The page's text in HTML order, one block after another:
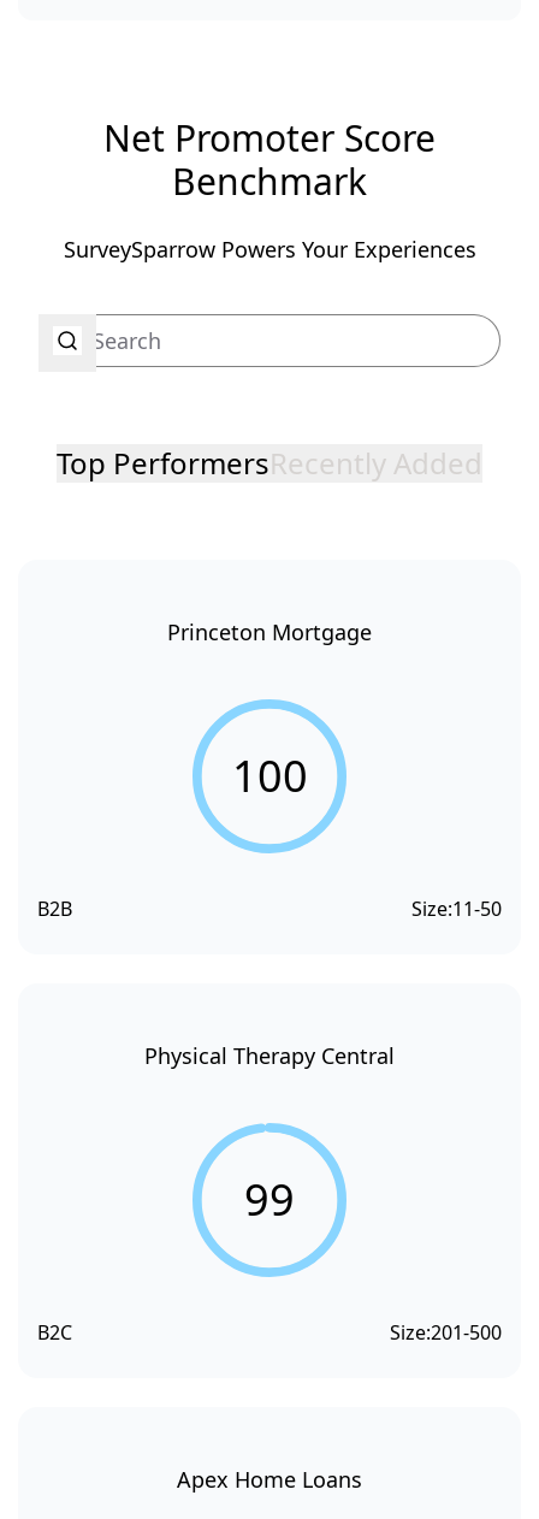
Net Promoter Score
Benchmark
SurveySparrow Powers Your Experiences
Top PerformersRecently Added
Princeton Mortgage
100
B2B Size:11-50
Physical Therapy Central
99
B2C Size:201-500
Apex Home Loans